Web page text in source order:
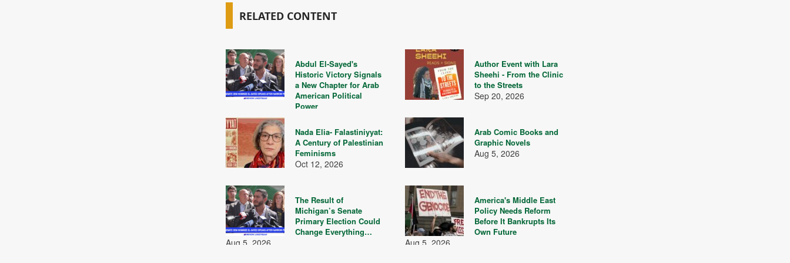
RELATED CONTENT
Abdul El-Sayed's
Historic Victory Signals
a New Chapter for Arab
American Political
Power
Aug 5, 2026
Author Event with Lara
Sheehi - From the Clinic
to the Streets
Sep 20, 2026
Nada Elia- Falastiniyyat:
A Century of Palestinian
Feminisms
Oct 12, 2026
Arab Comic Books and
Graphic Novels
Aug 5, 2026
The Result of
Michigan’s Senate
Primary Election Could
Change Everything…
Aug 5, 2026
America's Middle East
Policy Needs Reform
Before It Bankrupts Its
Own Future
Aug 5, 2026